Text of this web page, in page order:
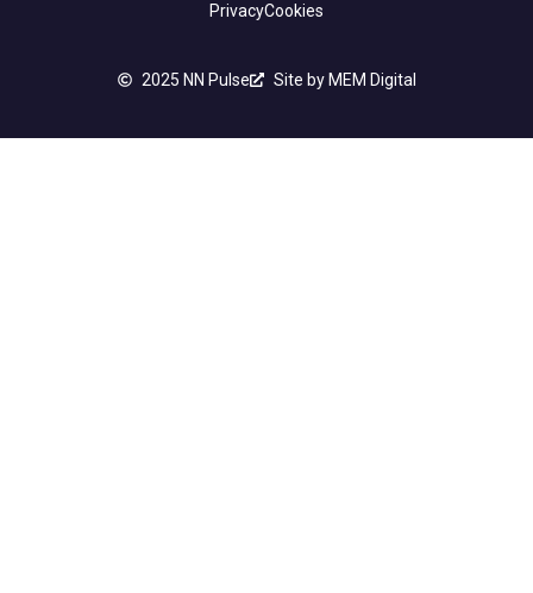
2025 NN Pulse Site by MEM Digital
PrivacyCookies